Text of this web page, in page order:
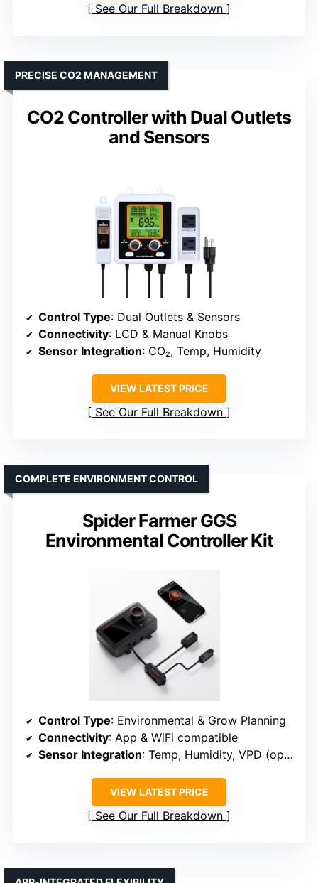
See Our Full Breakdown
CO2 Controller with Dual Outlets
and Sensors
PRECISE CO2 MANAGEMENT
Control Type: Dual Outlets & Sensors
Connectivity: LCD & Manual Knobs
Sensor Integration: CO₂, Temp, Humidity
VIEW LATEST PRICE
See Our Full Breakdown
Spider Farmer GGS
Environmental Controller Kit
COMPLETE ENVIRONMENT CONTROL
Control Type: Environmental & Grow Planning
Connectivity: App & WiFi compatible
Sensor Integration: Temp, Humidity, VPD (optional)
VIEW LATEST PRICE
See Our Full Breakdown